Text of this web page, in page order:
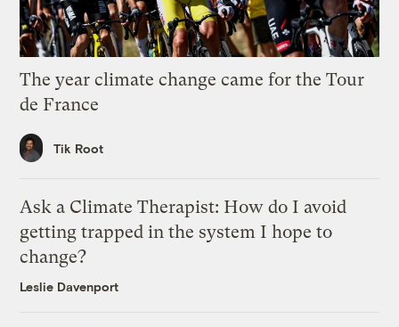
The year climate change came for the Tour
de France
Tik Root
Ask a Climate Therapist: How do I avoid
getting trapped in the system I hope to
change?
Leslie Davenport